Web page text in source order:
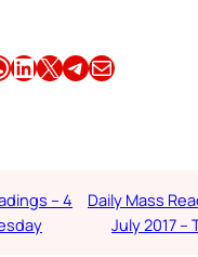
Share this article on LinkedIn Share this article on X Share this article on TelegramEmail this Article
– 4
Daily Mass
July 2017 –